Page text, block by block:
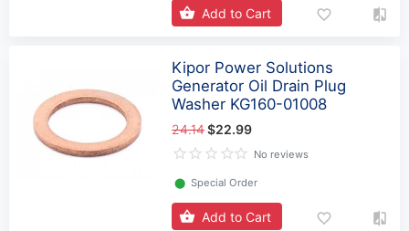
Add to Cart
Kipor Power Solutions
Generator Oil Drain Plug
Washer KG160-01008
24.14$22.99
No reviews
⬤ Special Order
Add to Cart